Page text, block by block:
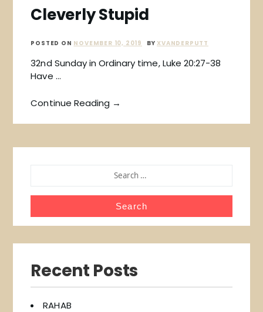
Cleverly Stupid
POSTED ON NOVEMBER 10, 2019 BYXVANDERPUTT
32nd Sunday in Ordinary time, Luke 20:27-38
Have …
Continue Reading →
FOR:
Recent Posts
RAHAB